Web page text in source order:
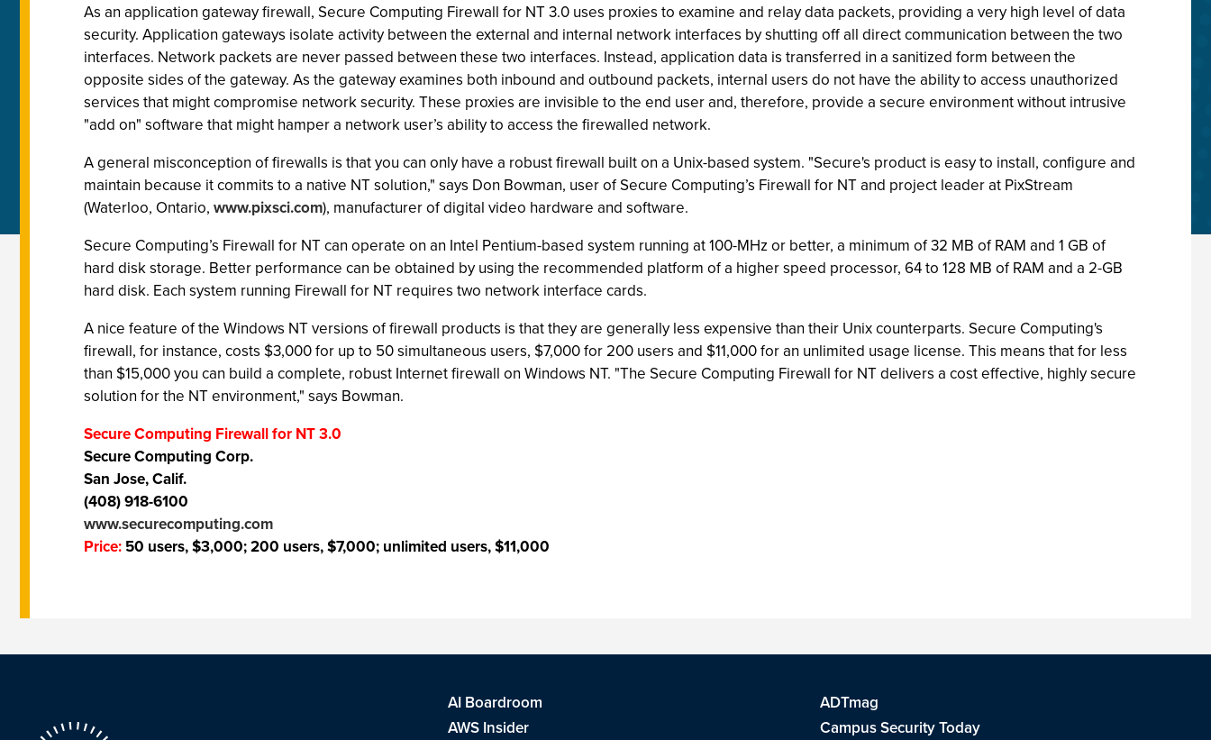
As an application gateway firewall, Secure Computing Firewall for NT 3.0 uses proxies to examine and relay data packets, providing a very high level of data
security. Application gateways isolate activity between the external and internal network interfaces by shutting off all direct communication between the two
interfaces. Network packets are never passed between these two interfaces. Instead, application data is transferred in a sanitized form between the
opposite sides of the gateway. As the gateway examines both inbound and outbound packets, internal users do not have the ability to access unauthorized
services that might compromise network security. These proxies are invisible to the end user and, therefore, provide a secure environment without intrusive
"add on" software that might hamper a network user’s ability to access the firewalled network.
A general misconception of firewalls is that you can only have a robust firewall built on a Unix-based system. "Secure's product is easy to install, configure and
maintain because it commits to a native NT solution," says Don Bowman, user of Secure Computing’s Firewall for NT and project leader at PixStream
(Waterloo, Ontario, www.pixsci.com), manufacturer of digital video hardware and software.
Secure Computing’s Firewall for NT can operate on an Intel Pentium-based system running at 100-MHz or better, a minimum of 32 MB of RAM and 1 GB of
hard disk storage. Better performance can be obtained by using the recommended platform of a higher speed processor, 64 to 128 MB of RAM and a 2-GB
hard disk. Each system running Firewall for NT requires two network interface cards.
A nice feature of the Windows NT versions of firewall products is that they are generally less expensive than their Unix counterparts. Secure Computing's
firewall, for instance, costs $3,000 for up to 50 simultaneous users, $7,000 for 200 users and $11,000 for an unlimited usage license. This means that for less
than $15,000 you can build a complete, robust Internet firewall on Windows NT. "The Secure Computing Firewall for NT delivers a cost effective, highly secure
solution for the NT environment," says Bowman.
Secure Computing Firewall for NT 3.0
Secure Computing Corp.
San Jose, Calif.
(408) 918-6100
www.securecomputing.com
Price: 50 users, $3,000; 200 users, $7,000; unlimited users, $11,000
AI Boardroom
ADTmag
AWS Insider
Campus Security Today